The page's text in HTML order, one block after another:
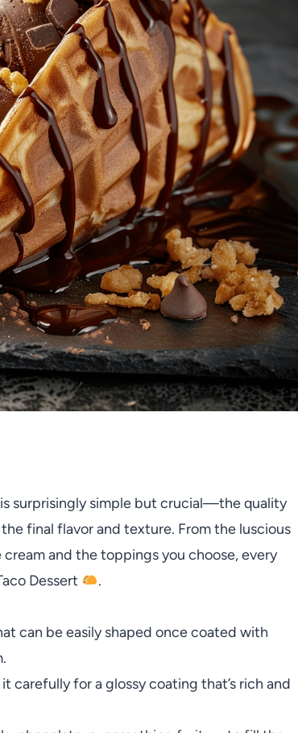
surprisingly simple but crucial—the quality
final flavor and texture. From the luscious
and the toppings you choose, every
Dessert
.
can be easily shaped once coated with
carefully for a glossy coating that’s rich and